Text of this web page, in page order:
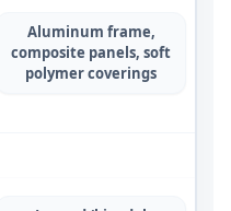
Aluminum frame,
composite panels, soft
polymer coverings